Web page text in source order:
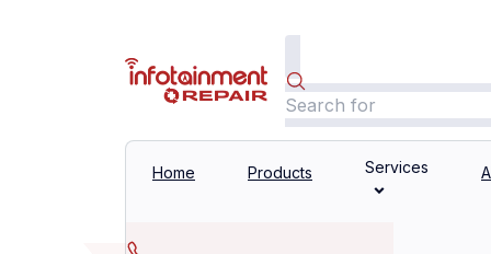
Home Products Services